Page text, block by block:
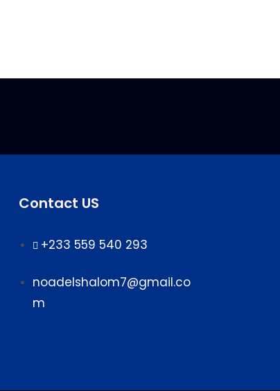
Contact US
+233 559 540 293
noadelshalom7@gmail.co
m